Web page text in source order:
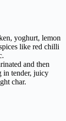
yoghurt, lemon
like red chilli
and then
in tender, juicy
char.